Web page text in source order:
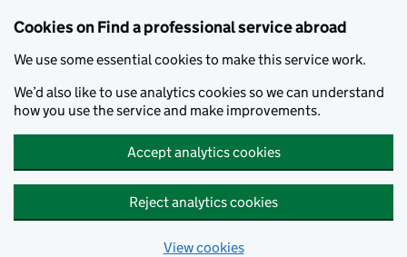
Cookies on Find a professional service abroad
We use some essential cookies to make this service work.
We’d also like to use analytics cookies so we can understand
how you use the service and make improvements.
Accept analytics cookies
Reject analytics cookies
View cookies